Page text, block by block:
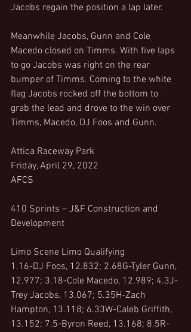
Jacobs regain the position a lap later.
Meanwhile Jacobs, Gunn and Cole
Macedo closed on Timms. With five laps
to go Jacobs was right on the rear
bumper of Timms. Coming to the white
flag Jacobs rocked off the bottom to
grab the lead and drove to the win over
Timms, Macedo, DJ Foos and Gunn.
Attica Raceway Park
Friday, April 29, 2022
AFCS
410 Sprints – J&F Construction and
Development
Limo Scene Limo Qualifying
1.16-DJ Foos, 12.832; 2.68G-Tyler Gunn,
12.977; 3.18-Cole Macedo, 12.989; 4.3J-
Trey Jacobs, 13.067; 5.35H-Zach
Hampton, 13.118; 6.33W-Caleb Griffith,
13.152; 7.5-Byron Reed, 13.168; 8.5R-